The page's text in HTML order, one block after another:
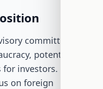
committee could
potentially
for investors.
on foreign